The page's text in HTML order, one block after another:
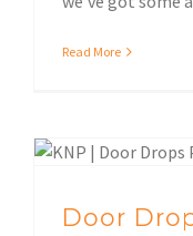
Read More
Door